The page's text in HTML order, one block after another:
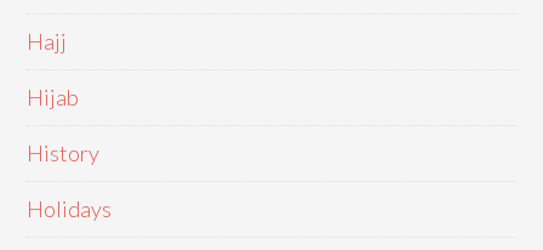
Hajj
Hijab
History
Holidays